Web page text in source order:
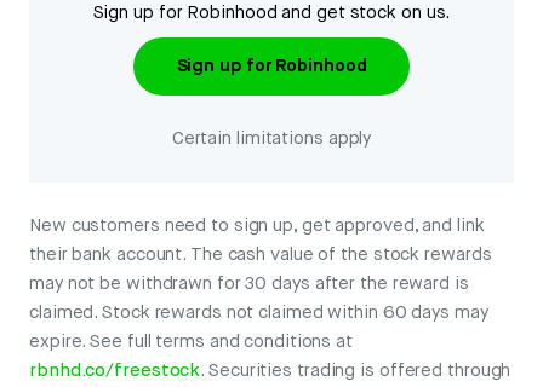
Sign up for Robinhood and get stock on us.
Sign up for Robinhood
Certain limitations apply
New customers need to sign up, get approved, and link
their bank account. The cash value of the stock rewards
may not be withdrawn for 30 days after the reward is
claimed. Stock rewards not claimed within 60 days may
expire. See full terms and conditions at
rbnhd.co/freestock. Securities trading is offered through